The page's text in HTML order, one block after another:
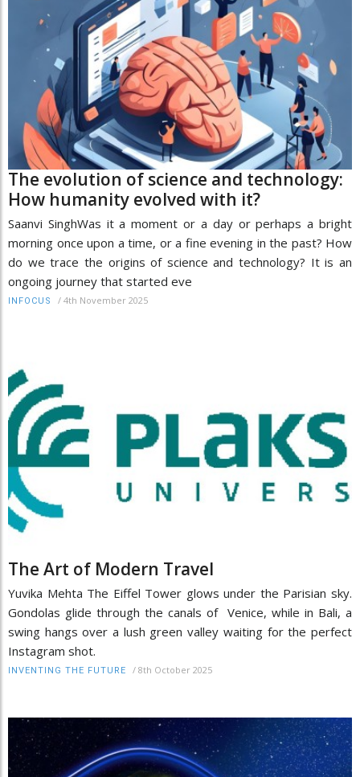
The evolution of science and technology:
How humanity evolved with it?
Saanvi SinghWas it a moment or a day or perhaps a bright
morning once upon a time, or a fine evening in the past? How
do we trace the origins of science and technology? It is an
ongoing journey that started eve
INFOCUS / 4th November 2025
The Art of Modern Travel
Yuvika Mehta The Eiffel Tower glows under the Parisian sky.
Gondolas glide through the canals of Venice, while in Bali, a
swing hangs over a lush green valley waiting for the perfect
Instagram shot.
INVENTING THE FUTURE / 8th October 2025